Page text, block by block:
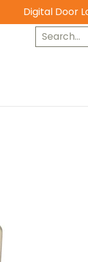
Digital Door
Search...